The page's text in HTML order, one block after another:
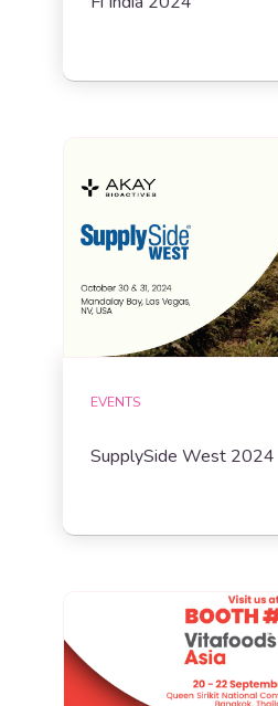
EVENTS
SupplySide West 2024